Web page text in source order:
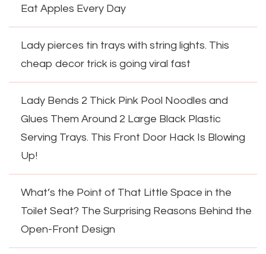
Eat Apples Every Day
Lady pierces tin trays with string lights. This
cheap decor trick is going viral fast
Lady Bends 2 Thick Pink Pool Noodles and
Glues Them Around 2 Large Black Plastic
Serving Trays. This Front Door Hack Is Blowing
Up!
What’s the Point of That Little Space in the
Toilet Seat? The Surprising Reasons Behind the
Open-Front Design